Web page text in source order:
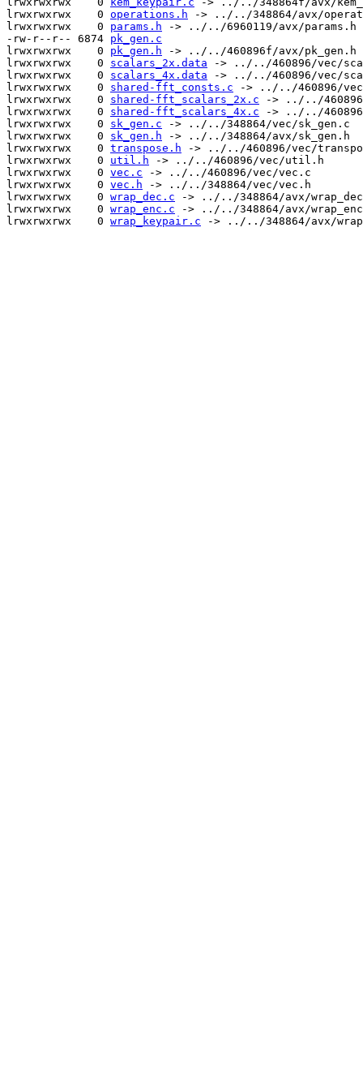
lrwxrwxrwx    0 operations.h -> ../../348864/avx/
lrwxrwxrwx    0 params.h -> ../../6960119/avx/params.h
-rw-r--r-- 6874 pk_gen.c
lrwxrwxrwx    0 pk_gen.h -> ../../460896f/avx/pk_gen.h
lrwxrwxrwx    0 scalars_2x.data -> ../../460896/vec/
lrwxrwxrwx    0 scalars_4x.data -> ../../460896/vec/
lrwxrwxrwx    0 shared-fft_consts.c -> ../../460896/
lrwxrwxrwx    0 shared-fft_scalars_2x.c -> ../../
lrwxrwxrwx    0 shared-fft_scalars_4x.c -> ../../
lrwxrwxrwx    0 sk_gen.c -> ../../348864/vec/sk_gen.c
lrwxrwxrwx    0 sk_gen.h -> ../../348864/avx/sk_gen.h
lrwxrwxrwx    0 transpose.h -> ../../460896/vec/
lrwxrwxrwx    0 util.h -> ../../460896/vec/util.h
lrwxrwxrwx    0 vec.c -> ../../460896/vec/vec.c
lrwxrwxrwx    0 vec.h -> ../../348864/vec/vec.h
lrwxrwxrwx    0 wrap_dec.c -> ../../348864/avx/
lrwxrwxrwx    0 wrap_enc.c -> ../../348864/avx/
lrwxrwxrwx    0 wrap_keypair.c